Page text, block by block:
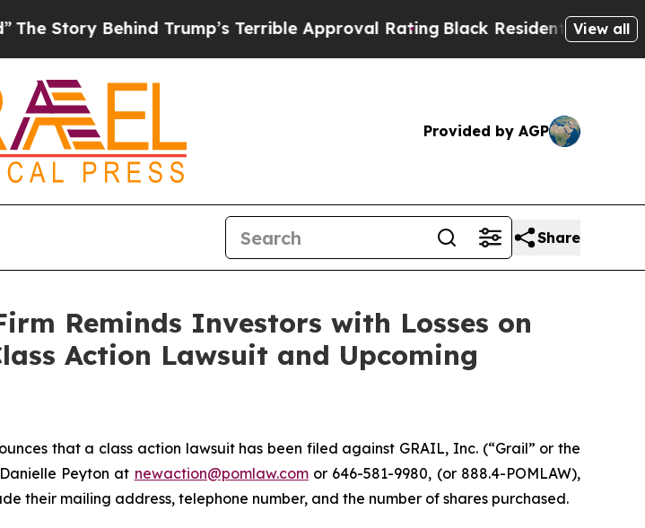
Story Behind Trump’s Terrible Approval RatingBlack Residents Warned of
View all
Provided by AGP
Share
Reminds Investors with Losses on
Action Lawsuit and Upcoming
that a class action lawsuit has been filed against GRAIL, Inc. (“Grail” or the
Peyton at newaction@pomlaw.comor 646-581-9980, (or 888.4-POMLAW),
their mailing address, telephone number, and the number of shares purchased.